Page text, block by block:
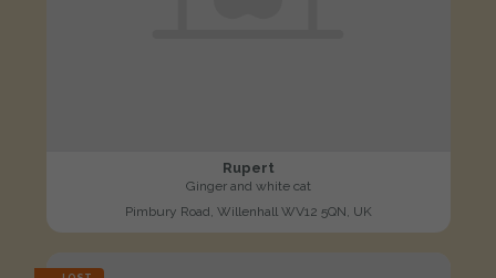
Rupert
Ginger and white cat
Pimbury Road, Willenhall WV12 5QN, UK